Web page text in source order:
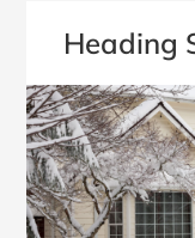
Heading